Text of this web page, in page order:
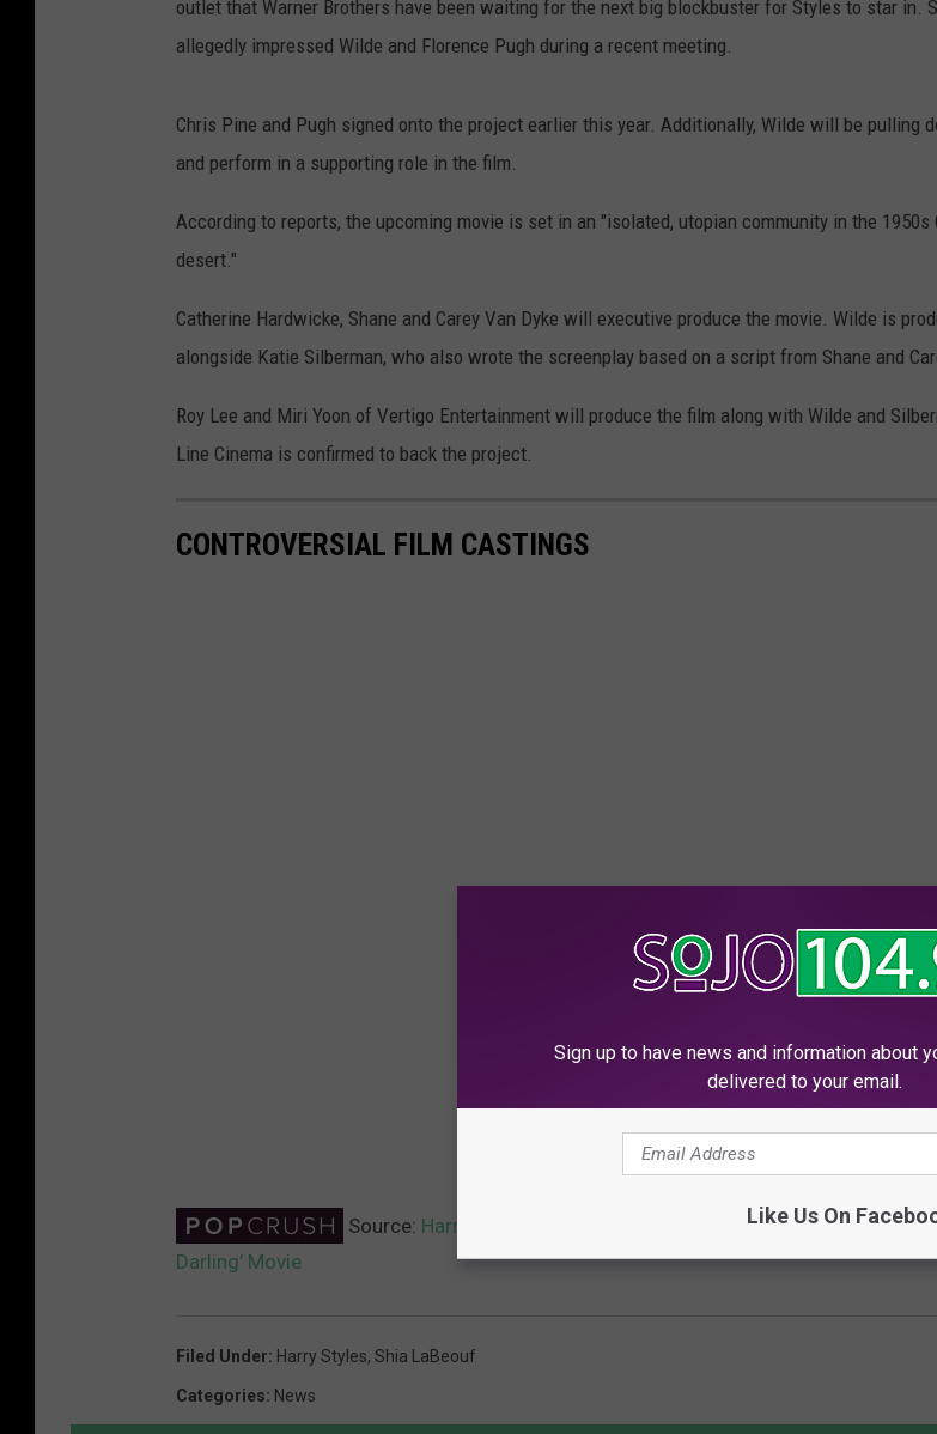
outlet that Warner Brothers have been waiting for the next big blockbuster for Styles to star in.
allegedly impressed Wilde and Florence Pugh during a recent meeting.
Chris Pine and Pugh signed onto the project earlier this year. Additionally, Wilde will be pulling
and perform in a supporting role in the film.
According to reports, the upcoming movie is set in an "isolated, utopian community in the 1950s
desert."
Catherine Hardwicke, Shane and Carey Van Dyke will executive produce the movie. Wilde is
alongside Katie Silberman, who also wrote the screenplay based on a script from Shane and
Roy Lee and Miri Yoon of Vertigo Entertainment will produce the film along with Wilde and
Line Cinema is confirmed to back the project.
CONTROVERSIAL FILM CASTINGS
Source: Harry Styles Replaces Shia LaBeouf in Olivia Wilde’s ‘Don’t
Darling’ Movie
Filed Under: Harry Styles, Shia LaBeouf
Categories: News
Sign up to have news and information about
delivered to your email.
Like Us On